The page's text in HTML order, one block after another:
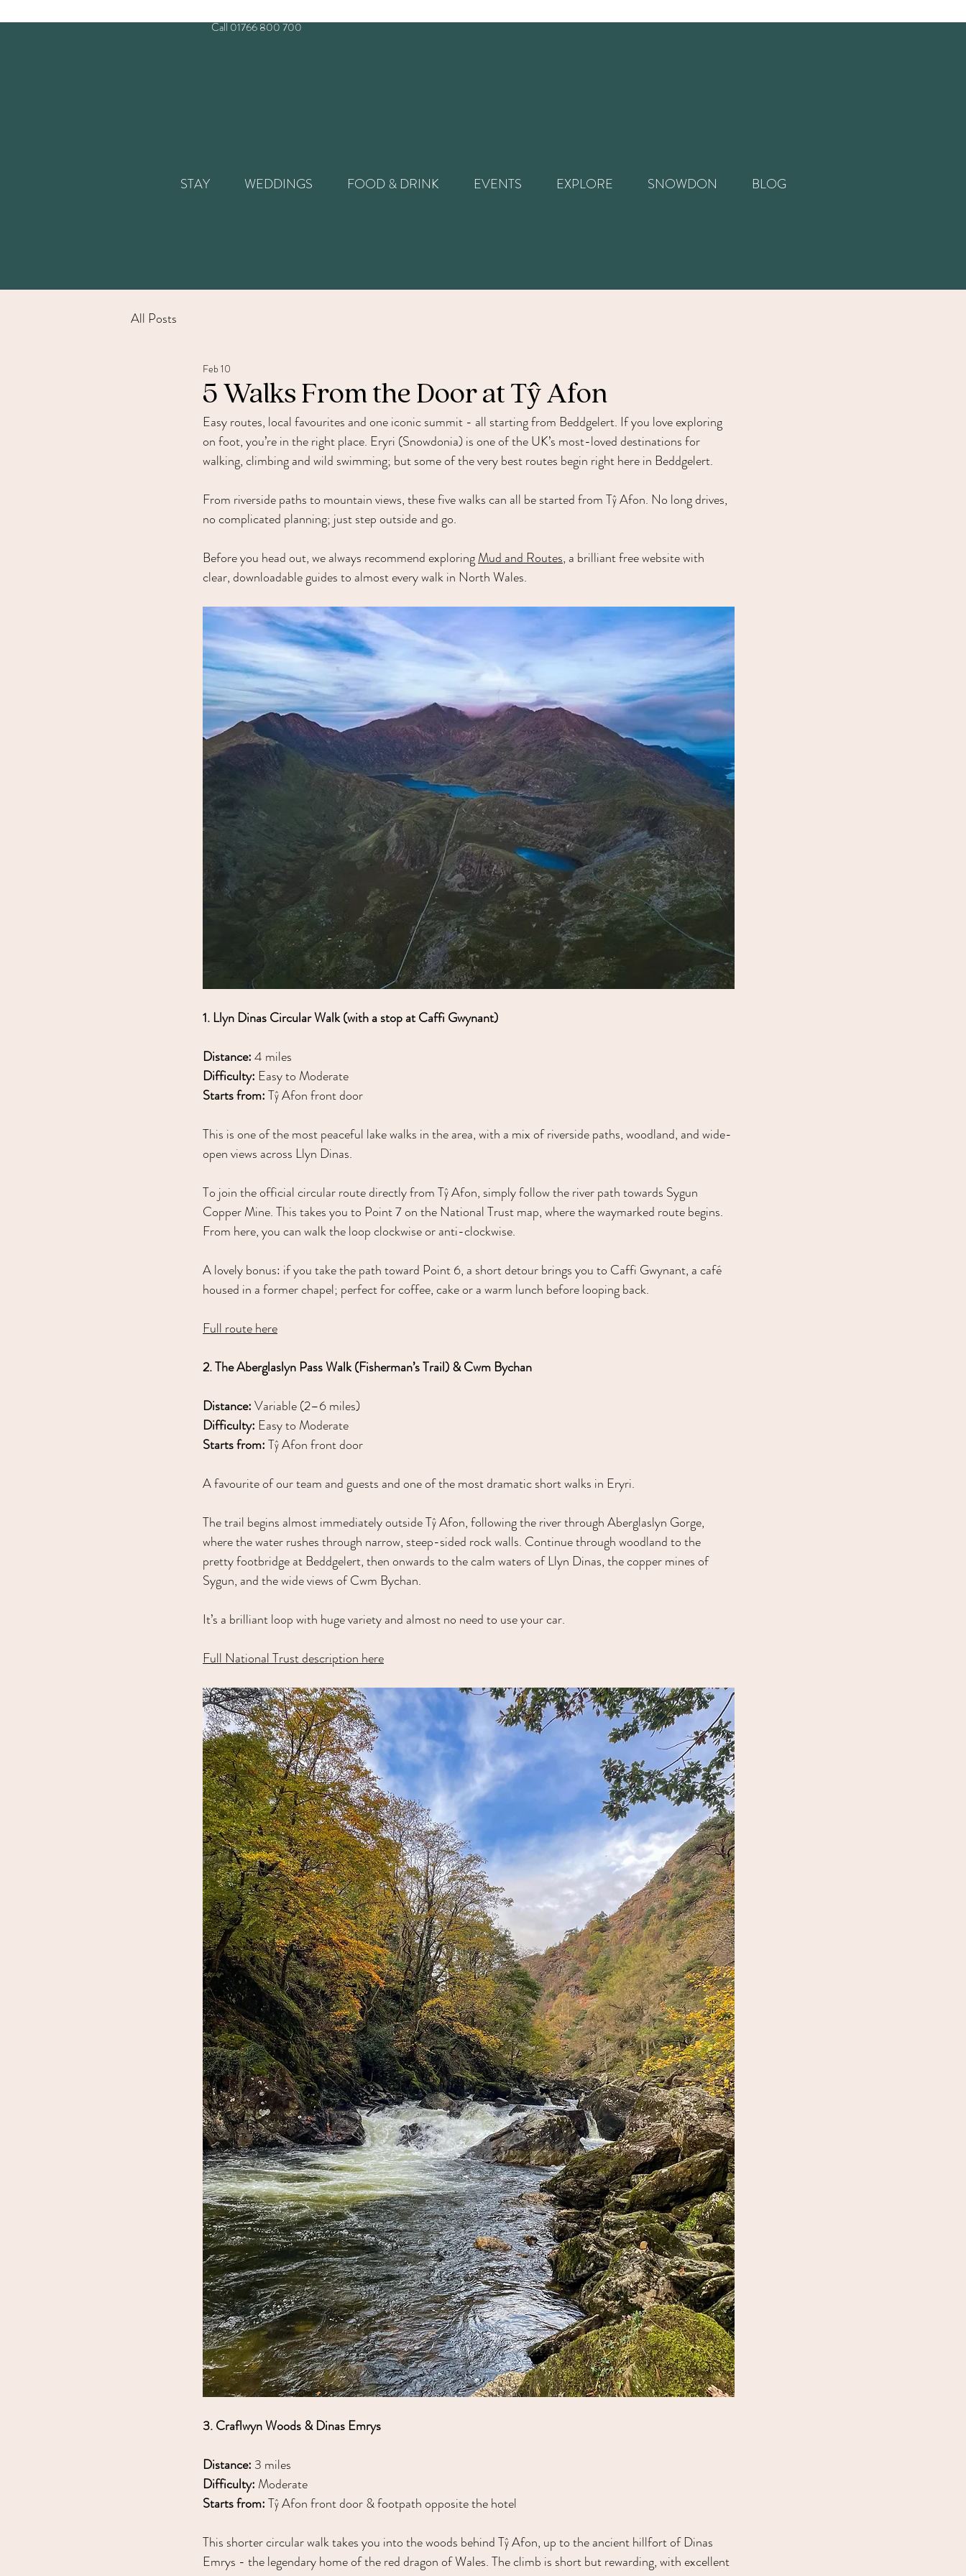
Call 01766 800 700
All Posts
5 Walks From the Door at Tŷ Afon
Feb 10
Easy routes, local favourites and one iconic summit - all starting from Beddgelert. If you love exploring
on foot, you’re in the right place. Eryri (Snowdonia) is one of the UK’s most-loved destinations for
walking, climbing and wild swimming; but some of the very best routes begin right here in Beddgelert.
From riverside paths to mountain views, these five walks can all be started from Tŷ Afon. No long drives,
no complicated planning; just step outside and go.
Before you head out, we always recommend exploring Mud and Routes, a brilliant free website with
clear, downloadable guides to almost every walk in North Wales.
1. Llyn Dinas Circular Walk (with a stop at Caffi Gwynant)
Distance: 4 miles
Difficulty: Easy to Moderate
Starts from: Tŷ Afon front door
This is one of the most peaceful lake walks in the area, with a mix of riverside paths, woodland, and wide-
open views across Llyn Dinas.
To join the official circular route directly from Tŷ Afon, simply follow the river path towards Sygun
Copper Mine. This takes you to Point 7 on the National Trust map, where the waymarked route begins.
From here, you can walk the loop clockwise or anti-clockwise.
A lovely bonus: if you take the path toward Point 6, a short detour brings you to Caffi Gwynant, a café
housed in a former chapel; perfect for coffee, cake or a warm lunch before looping back.
Full route here
2. The Aberglaslyn Pass Walk (Fisherman’s Trail) & Cwm Bychan
Distance: Variable (2–6 miles)
Difficulty: Easy to Moderate
Starts from: Tŷ Afon front door
A favourite of our team and guests and one of the most dramatic short walks in Eryri.
The trail begins almost immediately outside Tŷ Afon, following the river through Aberglaslyn Gorge,
where the water rushes through narrow, steep-sided rock walls. Continue through woodland to the
pretty footbridge at Beddgelert, then onwards to the calm waters of Llyn Dinas, the copper mines of
Sygun, and the wide views of Cwm Bychan.
It’s a brilliant loop with huge variety and almost no need to use your car.
Full National Trust description here
3. Craflwyn Woods & Dinas Emrys
Distance: 3 miles
Difficulty: Moderate
Starts from: Tŷ Afon front door & footpath opposite the hotel
This shorter circular walk takes you into the woods behind Tŷ Afon, up to the ancient hillfort of Dinas
Emrys - the legendary home of the red dragon of Wales. The climb is short but rewarding, with excellent
STAY WEDDINGS FOOD & DRINK EVENTS EXPLORE SNOWDON BLOG